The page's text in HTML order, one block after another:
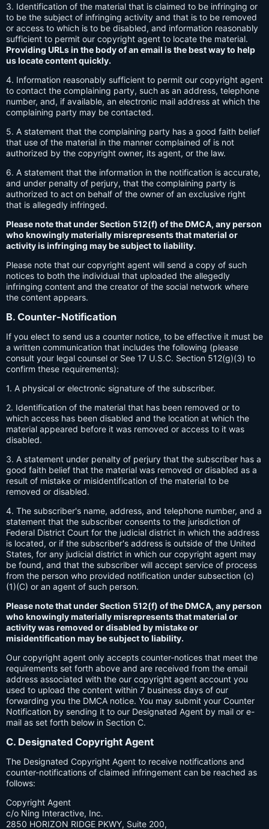
3. Identification of the material that is claimed to be infringing or
to be the subject of infringing activity and that is to be removed
or access to which is to be disabled, and information reasonably
sufficient to permit our copyright agent to locate the material.
Providing URLs in the body of an email is the best way to help
us locate content quickly.
4. Information reasonably sufficient to permit our copyright agent
to contact the complaining party, such as an address, telephone
number, and, if available, an electronic mail address at which the
complaining party may be contacted.
5. A statement that the complaining party has a good faith belief
that use of the material in the manner complained of is not
authorized by the copyright owner, its agent, or the law.
6. A statement that the information in the notification is accurate,
and under penalty of perjury, that the complaining party is
authorized to act on behalf of the owner of an exclusive right
that is allegedly infringed.
Please note that under Section 512(f) of the DMCA, any person
who knowingly materially misrepresents that material or
activity is infringing may be subject to liability.
Please note that our copyright agent will send a copy of such
notices to both the individual that uploaded the allegedly
infringing content and the creator of the social network where
the content appears.
B. Counter-Notification
If you elect to send us a counter notice, to be effective it must be
a written communication that includes the following (please
consult your legal counsel or See 17 U.S.C. Section 512(g)(3) to
confirm these requirements):
1. A physical or electronic signature of the subscriber.
2. Identification of the material that has been removed or to
which access has been disabled and the location at which the
material appeared before it was removed or access to it was
disabled.
3. A statement under penalty of perjury that the subscriber has a
good faith belief that the material was removed or disabled as a
result of mistake or misidentification of the material to be
removed or disabled.
4. The subscriber's name, address, and telephone number, and a
statement that the subscriber consents to the jurisdiction of
Federal District Court for the judicial district in which the address
is located, or if the subscriber's address is outside of the United
States, for any judicial district in which our copyright agent may
be found, and that the subscriber will accept service of process
from the person who provided notification under subsection (c)
(1)(C) or an agent of such person.
Please note that under Section 512(f) of the DMCA, any person
who knowingly materially misrepresents that material or
activity was removed or disabled by mistake or
misidentification may be subject to liability.
Our copyright agent only accepts counter-notices that meet the
requirements set forth above and are received from the email
address associated with the our copyright agent account you
used to upload the content within 7 business days of our
forwarding you the DMCA notice. You may submit your Counter
Notification by sending it to our Designated Agent by mail or e-
mail as set forth below in Section C.
C. Designated Copyright Agent
The Designated Copyright Agent to receive notifications and
counter-notifications of claimed infringement can be reached as
follows:
Copyright Agent
c/o Ning Interactive, Inc.
2850 HORIZON RIDGE PKWY, Suite 200,